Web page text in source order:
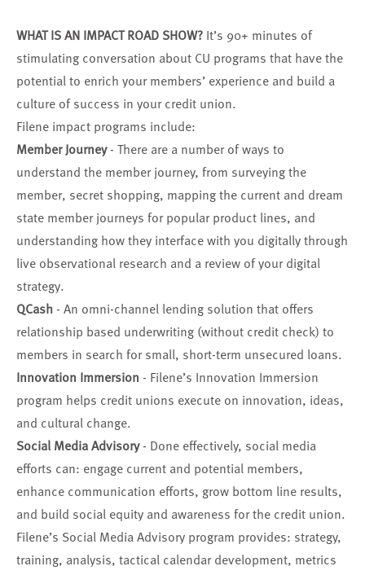
WHAT IS AN IMPACT ROAD SHOW? It’s 90+ minutes of
stimulating conversation about CU programs that have the
potential to enrich your members’ experience and build a
culture of success in your credit union.
Filene impact programs include:
Member Journey- There are a number of ways to
understand the member journey, from surveying the
member, secret shopping, mapping the current and dream
state member journeys for popular product lines, and
understanding how they interface with you digitally through
live observational research and a review of your digital
strategy.
QCash - An omni-channel lending solution that offers
relationship based underwriting (without credit check) to
members in search for small, short-term unsecured loans.
Innovation Immersion - Filene’s Innovation Immersion
program helps credit unions execute on innovation, ideas,
and cultural change.
Social Media Advisory- Done effectively, social media
efforts can: engage current and potential members,
enhance communication efforts, grow bottom line results,
and build social equity and awareness for the credit union.
Filene’s Social Media Advisory program provides: strategy,
training, analysis, tactical calendar development, metrics